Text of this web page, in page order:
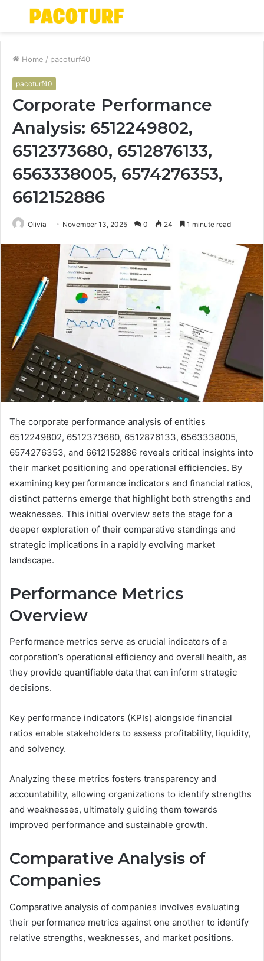
Menu
Home / pacoturf40
pacoturf40
Corporate Performance
Analysis: 6512249802,
6512373680, 6512876133,
6563338005, 6574276353,
6612152886
Olivia November 13, 2025 0 24 1 minute read
The corporate performance analysis of entities
6512249802, 6512373680, 6512876133, 6563338005,
6574276353, and 6612152886 reveals critical insights into
their market positioning and operational efficiencies. By
examining key performance indicators and financial ratios,
distinct patterns emerge that highlight both strengths and
weaknesses. This initial overview sets the stage for a
deeper exploration of their comparative standings and
strategic implications in a rapidly evolving market
landscape.
Performance Metrics
Overview
Performance metrics serve as crucial indicators of a
corporation’s operational efficiency and overall health, as
they provide quantifiable data that can inform strategic
decisions.
Key performance indicators (KPIs) alongside financial
ratios enable stakeholders to assess profitability, liquidity,
and solvency.
Analyzing these metrics fosters transparency and
accountability, allowing organizations to identify strengths
and weaknesses, ultimately guiding them towards
improved performance and sustainable growth.
Comparative Analysis of
Companies
Comparative analysis of companies involves evaluating
their performance metrics against one another to identify
relative strengths, weaknesses, and market positions.